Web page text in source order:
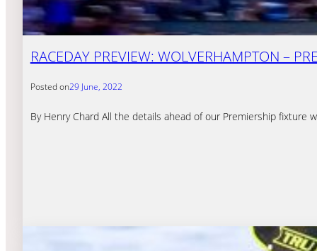
RACEDAY PREVIEW: WOLVERHAMPTON –
Posted on29 June, 2022
By Henry Chard All the details ahead of our Premiership fixture